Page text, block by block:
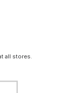
all stores.